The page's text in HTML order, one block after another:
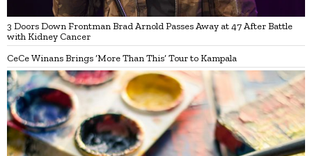
3 Doors Down Frontman Brad Arnold Passes Away at 47 After Battle
with Kidney Cancer
CeCe Winans Brings ‘More Than This’ Tour to Kampala